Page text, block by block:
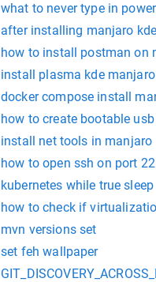
what to never type in
after installing manjaro kde
how to install postman on
install plasma kde manjaro
docker compose install
how to create bootable
install net tools in manjaro
how to open ssh on port
kubernetes while true sleep
how to check if
mvn versions set
set feh wallpaper